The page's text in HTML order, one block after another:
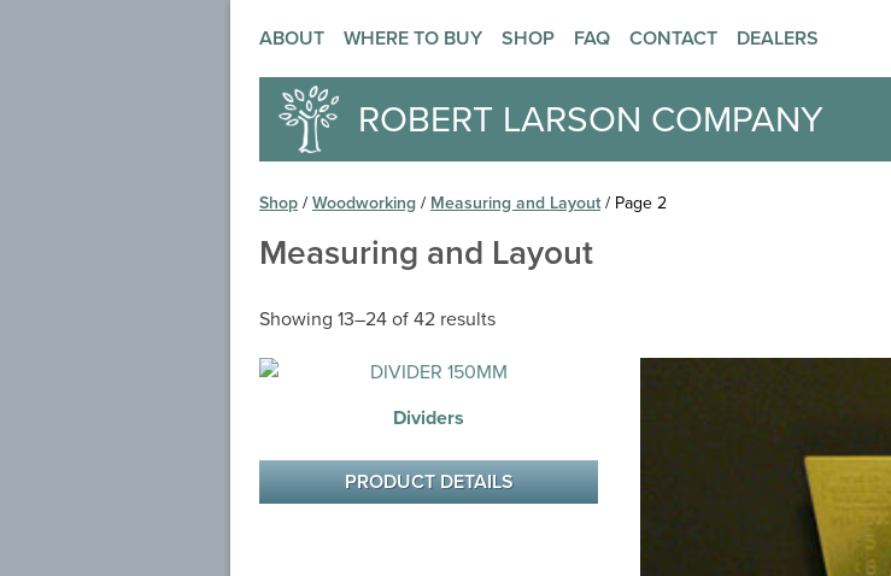
ABOUT WHERE TO BUY SHOP FAQ CONTACT DEALERS
ROBERT LARSON COMPANY
Shop/Woodworking/ Measuring and Layout/ Page 2
Measuring and Layout
Showing 13–24 of 42 results
Dividers
PRODUCT DETAILS